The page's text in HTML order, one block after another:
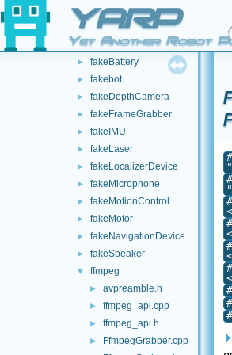
YARP
Yet Another Robot
► DevicePipe
► DynamixelAX12Ftdi
► fakeAnalogSensor
► fakeBattery
► fakebot
► fakeDepthCamera
► fakeFrameGrabber
► fakeIMU
► fakeLaser
► fakeLocalizerDevice
► fakeMicrophone
► fakeMotionControl
► fakeMotor
► fakeNavigationDevice
► fakeSpeaker
▼ ffmpeg
► avpreamble.h
► ffmpeg_api.cpp
► ffmpeg_api.h
►
FfmpegGrabber.cpp
"
"
<
<
<
<